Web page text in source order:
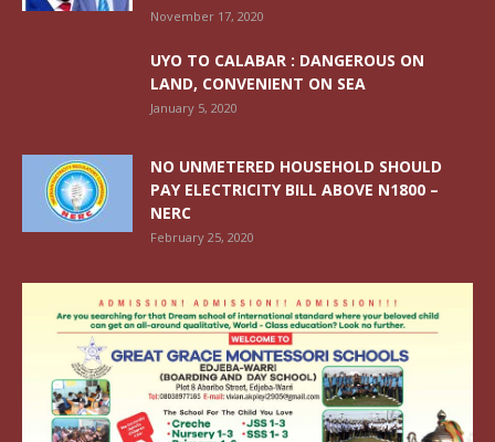
November 17, 2020
UYO TO CALABAR : DANGEROUS ON
LAND, CONVENIENT ON SEA
January 5, 2020
NO UNMETERED HOUSEHOLD SHOULD
PAY ELECTRICITY BILL ABOVE N1800 –
NERC
February 25, 2020